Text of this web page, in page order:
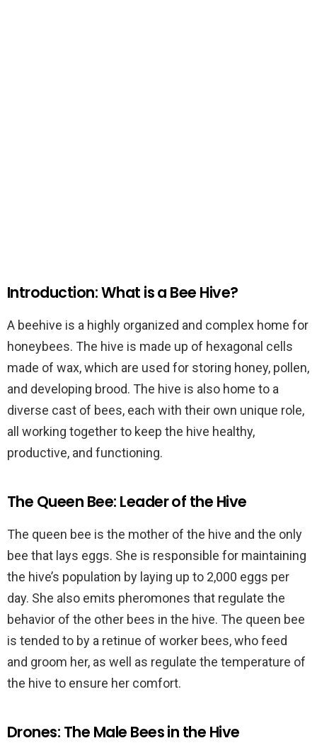
Introduction: What is a Bee Hive?
A beehive is a highly organized and complex home for
honeybees. The hive is made up of hexagonal cells
made of wax, which are used for storing honey, pollen,
and developing brood. The hive is also home to a
diverse cast of bees, each with their own unique role,
all working together to keep the hive healthy,
productive, and functioning.
The Queen Bee: Leader of the Hive
The queen bee is the mother of the hive and the only
bee that lays eggs. She is responsible for maintaining
the hive’s population by laying up to 2,000 eggs per
day. She also emits pheromones that regulate the
behavior of the other bees in the hive. The queen bee
is tended to by a retinue of worker bees, who feed
and groom her, as well as regulate the temperature of
the hive to ensure her comfort.
Drones: The Male Bees in the Hive